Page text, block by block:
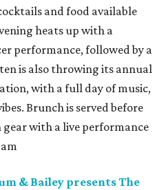
and food available
heats up with a
performance, followed by a
is also throwing its annual
with a full day of music,
Brunch is served before
with a live performance
& Bailey presents The